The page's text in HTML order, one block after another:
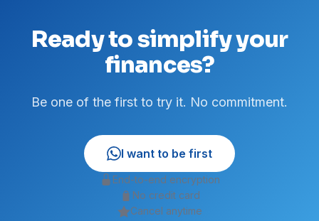
Ready to simplify your
finances?
Be one of the first to try it. No commitment.
I want to be first
End-to-end encryption
No credit card
Cancel anytime